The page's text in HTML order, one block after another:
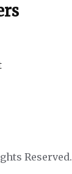
Reserved.